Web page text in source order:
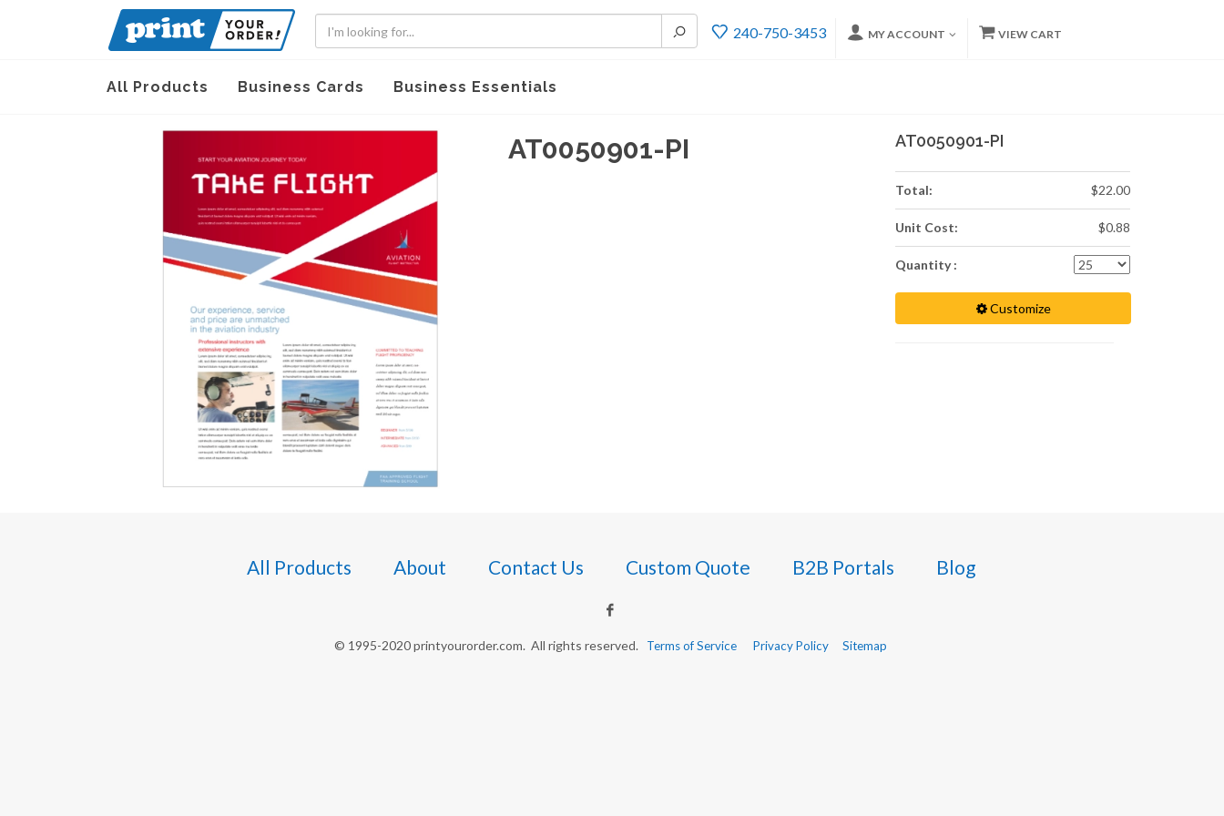
240-750-3453 MY ACCOUNT VIEW CART
All Products Business Cards Business Essentials
AT0050901-PI AT0050901-PI
Total: $22.00
Unit Cost: $0.88
Quantity :
Customize
All Products About Contact Us Custom Quote B2B Portals Blog
© 1995-2020 printyourorder.com. All rights reserved. Terms of Service Privacy Policy Sitemap